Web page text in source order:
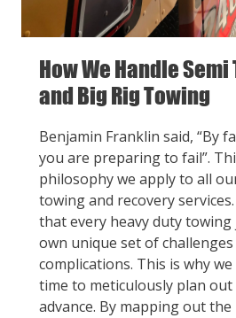
How We Handle
and Big Rig Towing
Benjamin Franklin said, “By
you are preparing to fail”.
philosophy we apply to all
towing and recovery
that every heavy duty towing
own unique set of challenges
complications. This is why
time to meticulously plan
advance. By mapping out the